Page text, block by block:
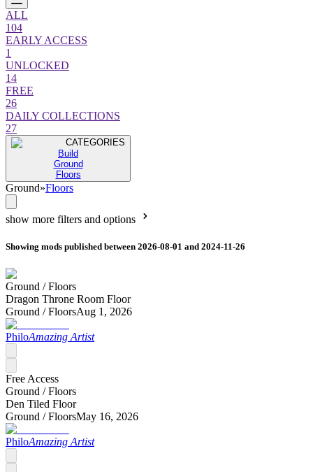
ALL
104
EARLY ACCESS
1
UNLOCKED
14
FREE
26
DAILY COLLECTIONS
27
CATEGORIES
Build
Ground
Floors
Ground»Floors
show more filters and options
Showing mods published between 2026-08-01 and 2024-11-26
Ground /Floors
Dragon Throne Room Floor
Ground /FloorsAug 1, 2026
PhiloAmazing Artist
Free Access
Ground /Floors
Den Tiled Floor
Ground /FloorsMay 16, 2026
PhiloAmazing Artist